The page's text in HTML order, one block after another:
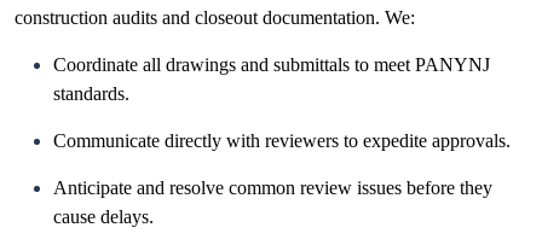
construction audits and closeout documentation. We:
Coordinate all drawings and submittals to meet PANYNJ
standards.
Communicate directly with reviewers to expedite approvals.
Anticipate and resolve common review issues before they
cause delays.